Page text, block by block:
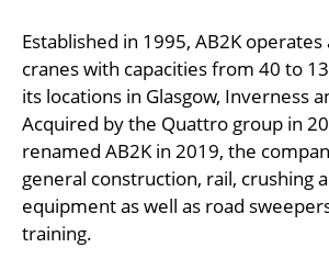
Established in 1995, AB2K
cranes with capacities from 40 to
its locations in Glasgow, Inverness
Acquired by the Quattro group in
renamed AB2K in 2019, the
general construction, rail, crushing
equipment as well as road
training.